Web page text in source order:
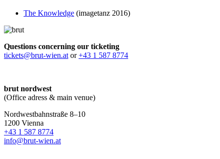
The Knowledge (imagetanz 2016)
Questions concerning our ticketing
tickets@brut-wien.at or+43 1 587 8774
brut nordwest
(Office adress & main venue)
Nordwestbahnstraße 8–10
1200 Vienna
+43 1 587 8774
info@brut-wien.at